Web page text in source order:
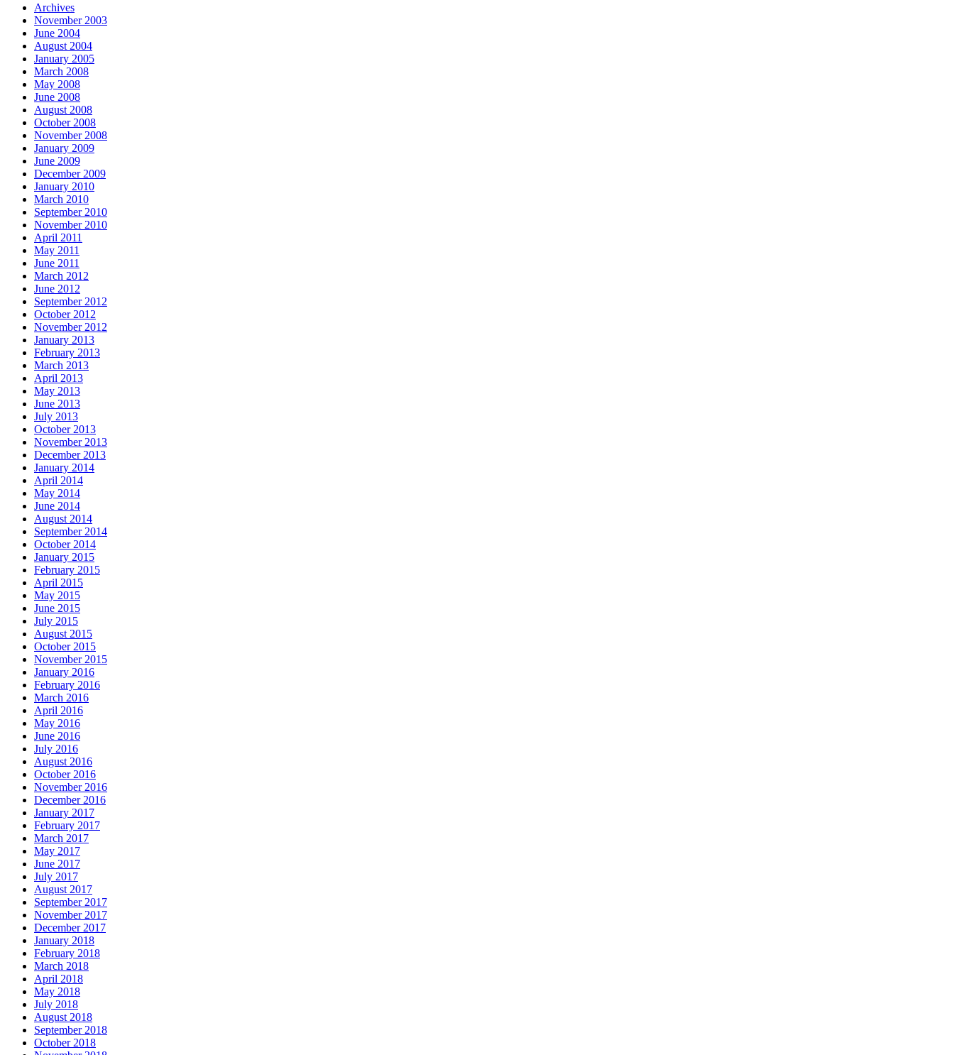
Archives
November 2003
June 2004
August 2004
January 2005
March 2008
May 2008
June 2008
August 2008
October 2008
November 2008
January 2009
June 2009
December 2009
January 2010
March 2010
September 2010
November 2010
April 2011
May 2011
June 2011
March 2012
June 2012
September 2012
October 2012
November 2012
January 2013
February 2013
March 2013
April 2013
May 2013
June 2013
July 2013
October 2013
November 2013
December 2013
January 2014
April 2014
May 2014
June 2014
August 2014
September 2014
October 2014
January 2015
February 2015
April 2015
May 2015
June 2015
July 2015
August 2015
October 2015
November 2015
January 2016
February 2016
March 2016
April 2016
May 2016
June 2016
July 2016
August 2016
October 2016
November 2016
December 2016
January 2017
February 2017
March 2017
May 2017
June 2017
July 2017
August 2017
September 2017
November 2017
December 2017
January 2018
February 2018
March 2018
April 2018
May 2018
July 2018
August 2018
September 2018
October 2018